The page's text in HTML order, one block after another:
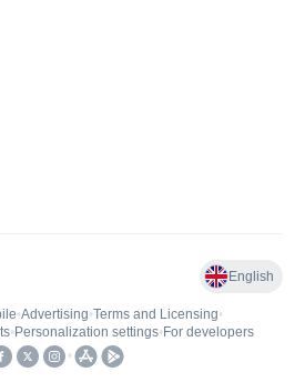
English
•Advertising•Terms and Licensing•
• Personalization settings• For developers
•